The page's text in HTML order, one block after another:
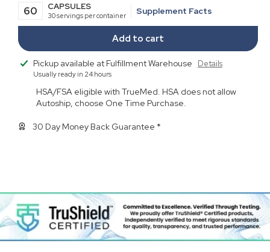
price
60 CAPSULES
30 servings per container Supplement Facts
Add to cart
Pickup available at Fulfillment Warehouse Details
Usually ready in 24 hours
HSA/FSA eligible with TrueMed. HSA does not allow
Autoship, choose One Time Purchase.
30 Day Money Back Guarantee *